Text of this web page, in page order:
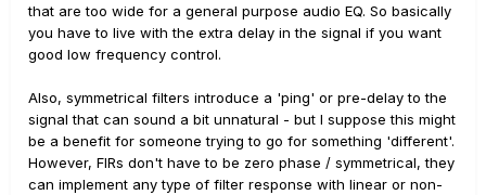
that are too wide for a general purpose audio EQ. So basically
you have to live with the extra delay in the signal if you want
good low frequency control.
Also, symmetrical filters introduce a 'ping' or pre-delay to the
signal that can sound a bit unnatural - but I suppose this might
be a benefit for someone trying to go for something 'different'.
However, FIRs don't have to be zero phase / symmetrical, they
can implement any type of filter response with linear or non-